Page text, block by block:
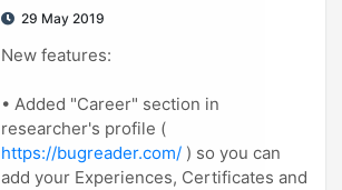
29 May 2019
New features:
• Added "Career" section in
researcher's profile (
https://bugreader.com/ ) so you can
add your Experiences, Certificates and